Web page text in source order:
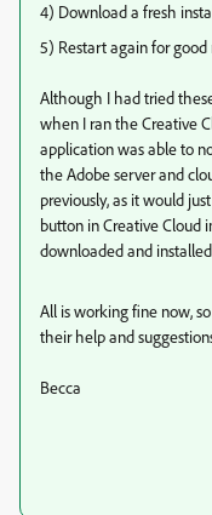
4) Download a fresh
5) Restart again for good
Although I had tried
when I ran the Creative
application was able to
the Adobe server and
previously, as it would
button in Creative Cloud
downloaded and
All is working fine now,
their help and
Becca